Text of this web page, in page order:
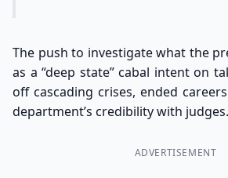
The push to investigate what the
as a “deep state” cabal intent on
off cascading crises, ended
department’s credibility with judges.
ADVERTISEMENT